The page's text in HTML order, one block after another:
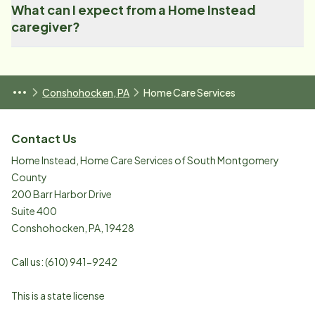
What can I expect from a Home Instead
caregiver?
Conshohocken, PA Home Care Services
Contact Us
Home Instead, Home Care Services of South Montgomery
County
200 Barr Harbor Drive
Suite 400
Conshohocken PA 19428
Call us:(610) 941-9242
This is a state license